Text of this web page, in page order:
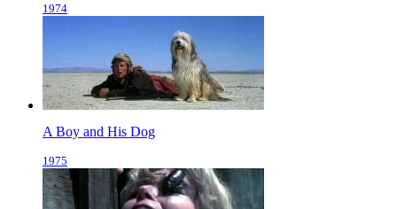
1974
A Boy and His Dog
1975